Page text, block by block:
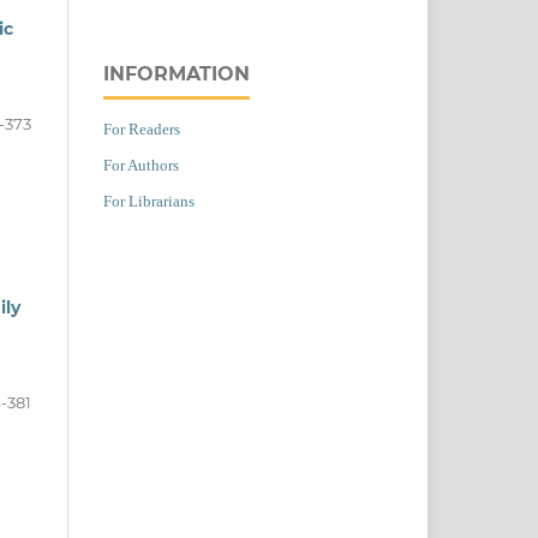
373
381
INFORMATION
For Readers
For Authors
For Librarians